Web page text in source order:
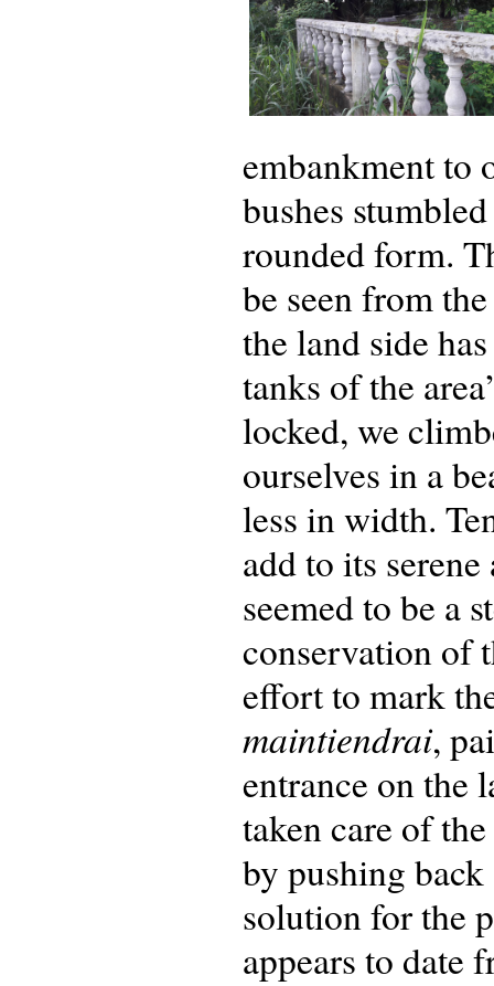
embankment to
bushes
rounded form.
be seen from
the land side
tanks of the
locked, we
ourselves in a
less in width.
add to its
seemed to be a
conservation of
effort to mark
maintiendrai,
entrance on the
taken care of
by pushing
solution for the
appears to date